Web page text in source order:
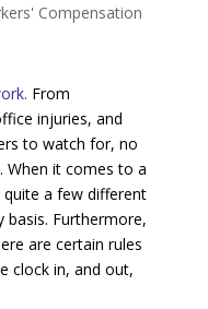
Compensation
From
injuries, and
to watch for, no
it comes to a
a few different
basis. Furthermore,
are certain rules
clock in, and out,